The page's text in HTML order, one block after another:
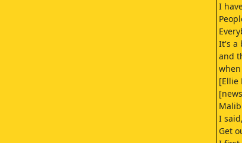
I
It's a
and
[Ellie
I
Get